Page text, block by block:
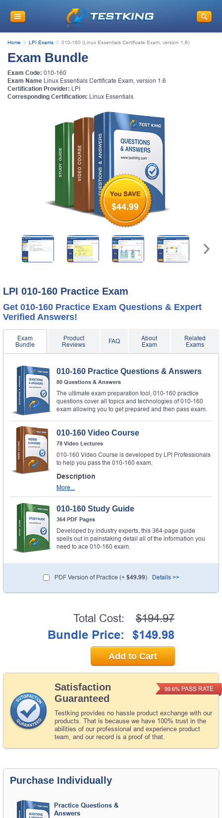
Home LPI Exams 010-160 (Linux Essentials Certificate Exam, version 1.6)
Exam Bundle
Exam Code: 010-160
Exam Name Linux Essentials Certificate Exam, version 1.6
Certification Provider: LPI
Corresponding Certification: Linux Essentials
$44.99
LPI 010-160 Practice Exam
Get 010-160 Practice Exam Questions & Expert
Verified Answers!
Exam
Bundle
Product
Reviews
FAQ
About
Exam
Related
Exams
010-160 Practice Questions & Answers
80 Questions & Answers
The ultimate exam preparation tool, 010-160 practice
questions cover all topics and technologies of 010-160
exam allowing you to get prepared and then pass exam.
010-160 Video Course
78 Video Lectures
010-160 Video Course is developed by LPI Professionals
to help you pass the 010-160 exam.
Description
More...
010-160 Study Guide
364 PDF Pages
Developed by industry experts, this 364-page guide
spells out in painstaking detail all of the information you
need to ace 010-160 exam.
PDF Version of Practice (+ $49.99) Details >>
Satisfaction
Guaranteed
Testking provides no hassle product exchange with our
products. That is because we have 100% trust in the
abilities of our professional and experience product
team, and our record is a proof of that.
99.6% PASS RATE
Total Cost: $194.97
Bundle Price: $149.98
Add to Cart
Purchase Individually
Practice Questions &
Answers